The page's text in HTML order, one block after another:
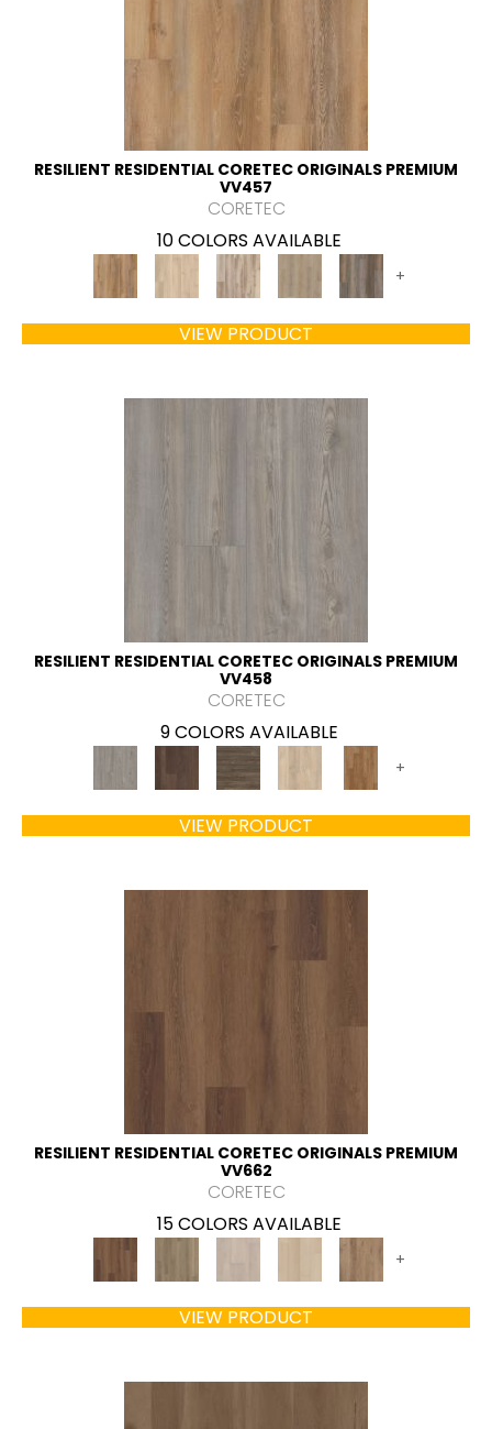
RESILIENT RESIDENTIAL CORETEC ORIGINALS PREMIUM
VV457
CORETEC
10 COLORS AVAILABLE
+
VIEW PRODUCT
RESILIENT RESIDENTIAL CORETEC ORIGINALS PREMIUM
VV458
CORETEC
9 COLORS AVAILABLE
+
VIEW PRODUCT
RESILIENT RESIDENTIAL CORETEC ORIGINALS PREMIUM
VV662
CORETEC
15 COLORS AVAILABLE
+
VIEW PRODUCT